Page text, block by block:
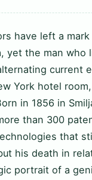
have left a
yet the man who
current
York hotel
in 1856 in
than 300
that
his death in
portrait of a